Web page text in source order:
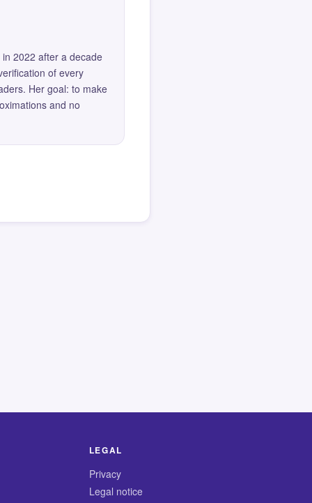
2022 after a decade
of every
Her goal: to make
and no
LEGAL
Privacy
Legal notice